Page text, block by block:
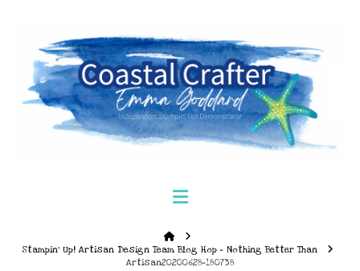
Navigation
Home
Stampin’ Up! Artisan Design Team Blog Hop – Nothing Better Than
Artisan20200628-180738